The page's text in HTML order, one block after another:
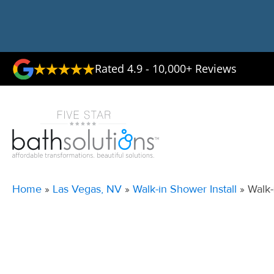
Rated 4.9 - 10,000+ Reviews
Home » Las Vegas, NV » Walk-in Shower Install »